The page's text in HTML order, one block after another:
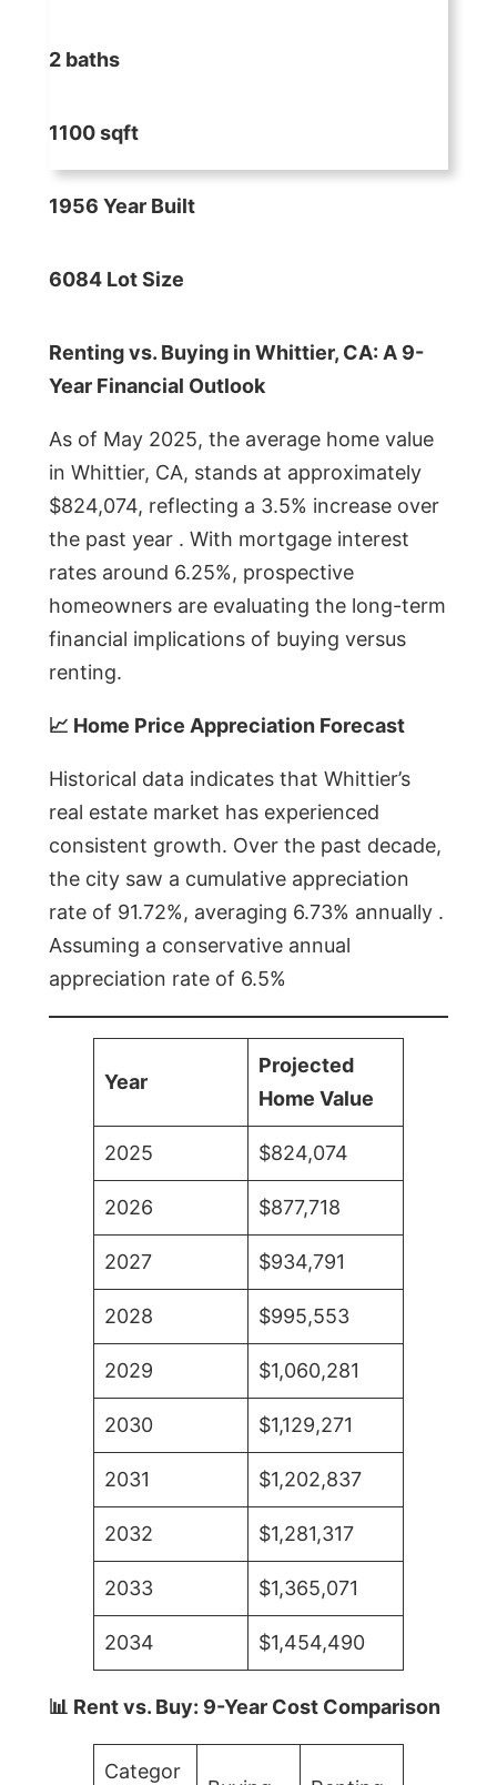
2 baths
1100 sqft
1956 Year Built
6084 Lot Size
Renting vs. Buying in Whittier, CA: A 9-
Year Financial Outlook
As of May 2025, the average home value
in Whittier, CA, stands at approximately
$824,074, reflecting a 3.5% increase over
the past year . With mortgage interest
rates around 6.25%, prospective
homeowners are evaluating the long-term
financial implications of buying versus
renting.
📈 Home Price Appreciation Forecast
Historical data indicates that Whittier’s
real estate market has experienced
consistent growth. Over the past decade,
the city saw a cumulative appreciation
rate of 91.72%, averaging 6.73% annually .
Assuming a conservative annual
appreciation rate of 6.5%
Year
Projected
Home Value
2025 $824,074
2026 $877,718
2027 $934,791
2028 $995,553
2029 $1,060,281
2030 $1,129,271
2031 $1,202,837
2032 $1,281,317
2033 $1,365,071
2034 $1,454,490
📊 Rent vs. Buy: 9-Year Cost Comparison
Categor